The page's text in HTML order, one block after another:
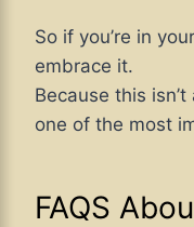
So if you’re in
embrace it.
Because this
one of the most
FAQS